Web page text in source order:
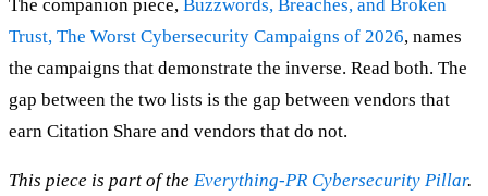
The companion piece, Buzzwords, Breaches, and Broken
Trust, The Worst Cybersecurity Campaigns of 2026, names
the campaigns that demonstrate the inverse. Read both. The
gap between the two lists is the gap between vendors that
earn Citation Share and vendors that do not.
This piece is part of the Everything-PR Cybersecurity Pillar.